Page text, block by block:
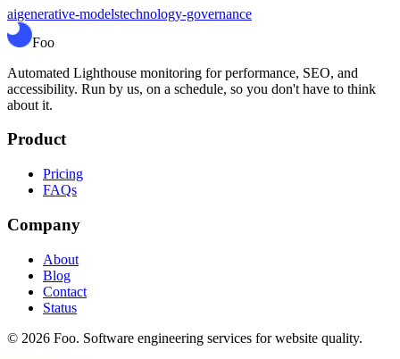
aigenerative-modelstechnology-governance
Foo
Automated Lighthouse monitoring for performance, SEO, and
accessibility. Run by us, on a schedule, so you don't have to think
about it.
Product
Pricing
FAQs
Company
About
Blog
Contact
Status
© 2026 Foo. Software engineering services for website quality.